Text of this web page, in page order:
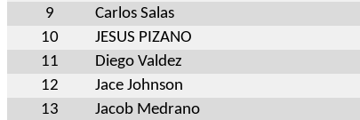
9
Carlos Salas
10
JESUS PIZANO
11
Diego Valdez
12
Jace Johnson
13
Jacob Medrano